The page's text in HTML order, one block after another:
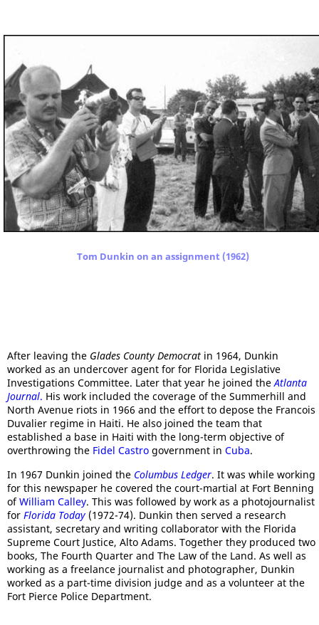
Tom Dunkin on an assignment (1962)
After leaving the Glades County Democrat in 1964, Dunkin
worked as an undercover agent for for Florida Legislative
Investigations Committee. Later that year he joined theAtlanta
Journal. His work included the coverage of the Summerhill and
North Avenue riots in 1966 and the effort to depose the Francois
Duvalier regime in Haiti. He also joined the team that
established a base in Haiti with the long-term objective of
overthrowing the Fidel Castro government in Cuba.
In 1967 Dunkin joined the Columbus Ledger. It was while working
for this newspaper he covered the court-martial at Fort Benning
ofWilliam Calley. This was followed by work as a photojournalist
for Florida Today (1972-74). Dunkin then served a research
assistant, secretary and writing collaborator with the Florida
Supreme Court Justice, Alto Adams. Together they produced two
books, The Fourth Quarter and The Law of the Land. As well as
working as a freelance journalist and photographer, Dunkin
worked as a part-time division judge and as a volunteer at the
Fort Pierce Police Department.